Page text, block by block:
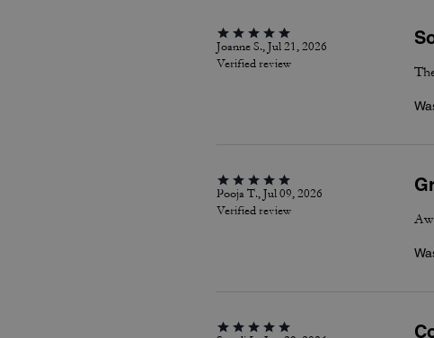
Joanne S., Jul 21, 2026
Verified review
Pooja T., Jul 09, 2026
Verified review